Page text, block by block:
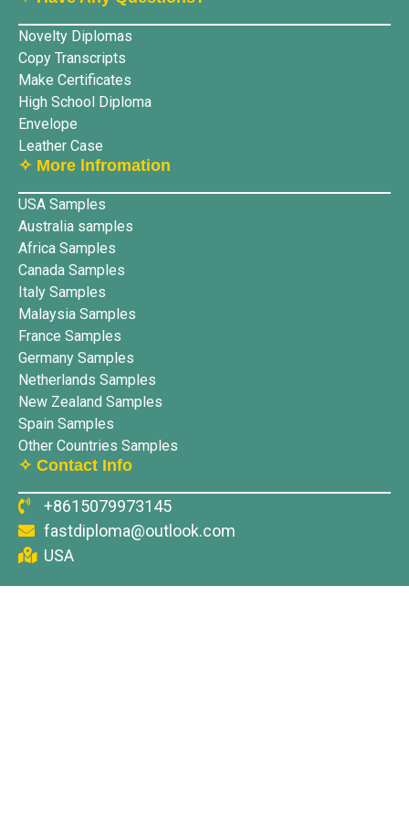
Novelty Diplomas
Copy Transcripts
Make Certificates
High School Diploma
Envelope
Leather Case
✧ More lnfromation
USA Samples
Australia samples
Africa Samples
Canada Samples
Italy Samples
Malaysia Samples
France Samples
Germany Samples
Netherlands Samples
New Zealand Samples
Spain Samples
Other Countries Samples
✧ Contact Info
+8615079973145
fastdiploma@outlook.com
USA